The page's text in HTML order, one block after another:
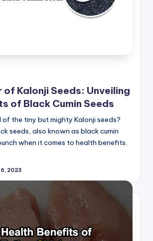
of Kalonji Seeds: Unveiling
of Black Cumin Seeds
of the tiny but mighty Kalonji seeds?
seeds, also known as black cumin
when it comes to health benefits.
6, 2023